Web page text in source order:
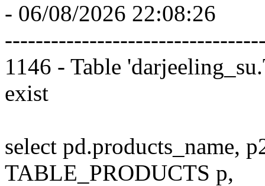
- 06/08/2026 22:08:26
1146 - Table
exist
select pd.products_name,
TABLE_PRODUCTS p,